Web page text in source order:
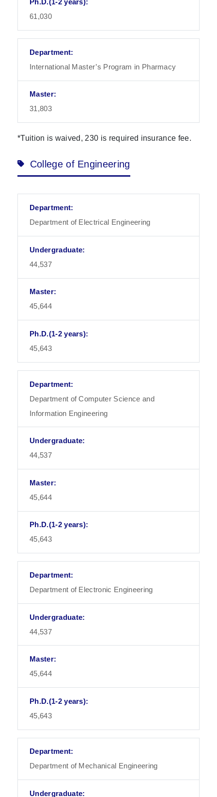
61,030
International Master’s Program in Pharmacy
31,803
*Tuition is waived, 230 is required insurance fee.
College of Engineering
Department of Electrical Engineering
44,537
45,644
45,643
Department of Computer Science and
Information Engineering
44,537
45,644
45,643
Department of Electronic Engineering
44,537
45,644
45,643
Department of Mechanical Engineering